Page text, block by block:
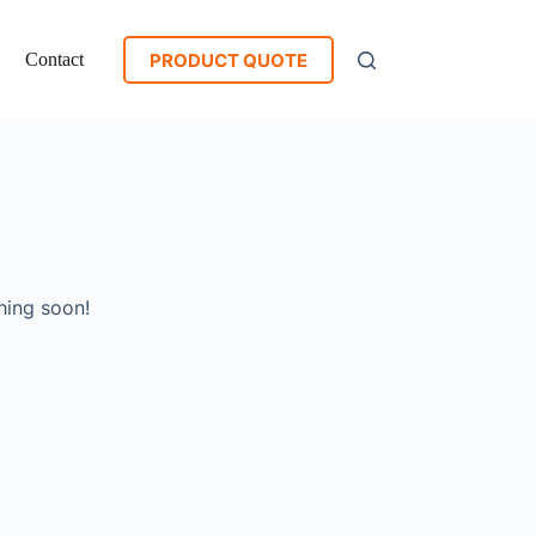
Contact PRODUCT QUOTE
soon!